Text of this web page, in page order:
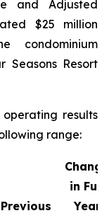
and Adjusted
$25 million
condominium
Seasons Resort
results
range:
Previous
Change
in Full
Year